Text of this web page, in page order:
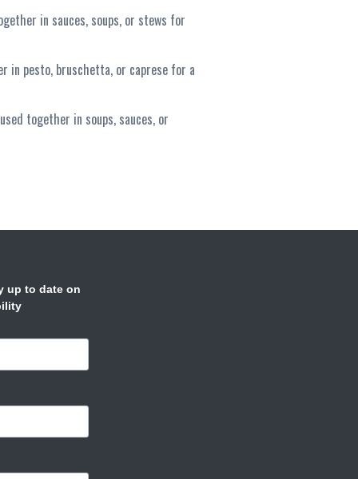
in sauces, soups, or stews for
in pesto, bruschetta, or caprese for a
together in soups, sauces, or